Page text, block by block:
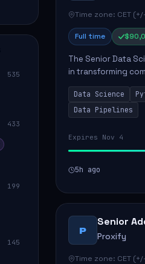
535
433
199
145
Time zone: CET
Full time
The Senior Data
in transforming
influence product
...Data Science
Data Pipelines
Expires Nov 4
5h ago
P
Senior
Proxify
Time zone: CET